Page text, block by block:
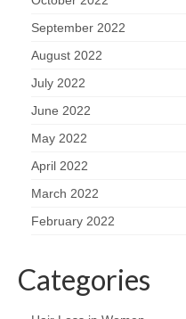
September 2022
August 2022
July 2022
June 2022
May 2022
April 2022
March 2022
February 2022
Categories